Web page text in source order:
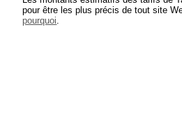
pour être les plus précis de tout site
pourquoi.